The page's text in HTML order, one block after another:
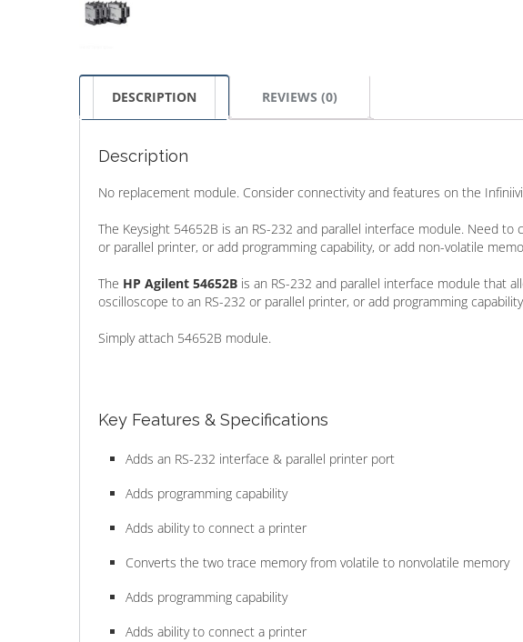
DESCRIPTION REVIEWS (0)
Description
No replacement module. Consider connectivity and features on the
The Keysight 54652B is an RS-232 and parallel interface module. Need
or parallel printer, or add programming capability, or add non-volatile
The HP Agilent 54652B is an RS-232 and parallel interface module that
oscilloscope to an RS-232 or parallel printer, or add programming
Simply attach 54652B module.
Key Features & Specifications
Adds an RS-232 interface & parallel printer port
Adds programming capability
Adds ability to connect a printer
Converts the two trace memory from volatile to nonvolatile memory
Adds programming capability
Adds ability to connect a printer